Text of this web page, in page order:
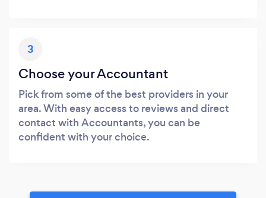
3
Choose your Accountant
Pick from some of the best providers in your
area. With easy access to reviews and direct
contact with Accountants, you can be
confident with your choice.